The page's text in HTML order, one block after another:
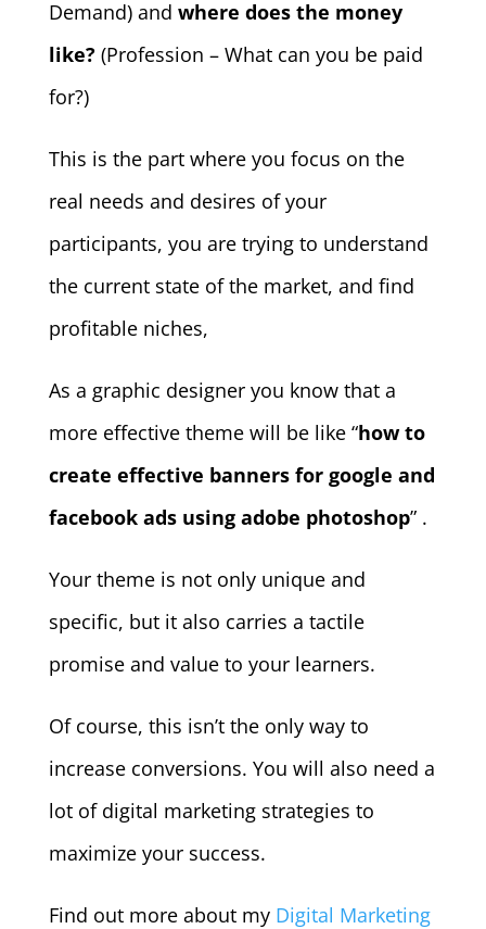
Demand) and where does the money
like? (Profession – What can you be paid
for?)
This is the part where you focus on the
real needs and desires of your
participants, you are trying to understand
the current state of the market, and find
profitable niches,
As a graphic designer you know that a
more effective theme will be like “how to
create effective banners for google and
facebook ads using adobe photoshop” .
Your theme is not only unique and
specific, but it also carries a tactile
promise and value to your learners.
Of course, this isn’t the only way to
increase conversions. You will also need a
lot of digital marketing strategies to
maximize your success.
Find out more about my Digital Marketing